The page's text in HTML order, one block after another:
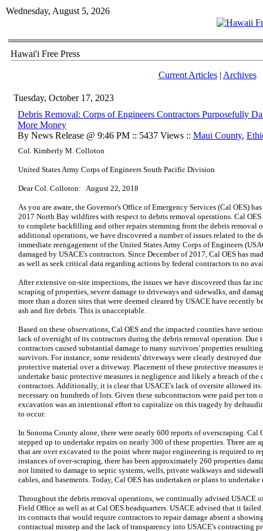
Wednesday, August 5, 2026
Hawai'i Free Press
Current Articles| Archives
Tuesday, October 17, 2023
Debris Removal: Corps of Engineers Contractors Purposefully
More Money
By News Release @ 9:46 PM :: 5437 Views :: Maui County,
Col. Kimberly M. Colloton
United States Army Corps of Engineers South Pacific Division
Dear Col. Colloton: August 22, 2018
As you are aware, the Governor's Office of Emergency Services (Cal OES)
2017 North Bay wildfires with respect to debris removal operations. Cal
to complete backfilling and other repairs stemming from the debris removal
additional operations, we have discovered a number of issues related to the
immediate reengagement of the United States Army Corps of Engineers
damaged by USACE's contractors. Since December of 2017, Cal OES has
as well as seek critical data regarding actions by federal contractors to no
After extensive on-site inspections, the issues we have discovered thus far
scraping of properties, severe damage to driveways and sidewalks, and
more than a dozen sites that were deemed cleared by USACE have recently
ash and fire debris. This is unacceptable.
Based on these observations, Cal OES and the impacted counties have
lack of oversight of its contractors during the debris removal operation. Due
contractors caused substantial damage to many survivors' properties
survivors. For instance, some residents' driveways were clearly destroyed
protective material over a driveway. Placement of these protective measures
undertake basic protective measures is negligence and likely a breach of the
contractors. Additionally, it is clear that USACE's lack of oversite allowed its
necessary on hundreds of lots. Given these subcontractors were paid per
excavation was an intentional effort to capitalize on this tragedy by
to occur.
In Sonoma County alone, there were nearly 600 reports of overscraping. Cal
stepped up to undertake repairs on nearly 300 of these properties. There
that are over excavated to the point where major engineering is required to
instances of over-scraping, there has been approximately 260 properties
not limited to damage to septic systems, wells, private walkways and
cables, and basements. Today, Cal OES has undertaken or plans to
Throughout the debris removal operations, we continually advised USACE
Field Office as well as at Cal OES headquarters. USACE advised that it
its contracts that would require contractors to repair damage absent a
contractual misstep and the lack of transparency into USACE's contracting